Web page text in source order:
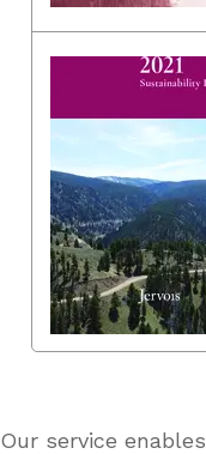
Our service